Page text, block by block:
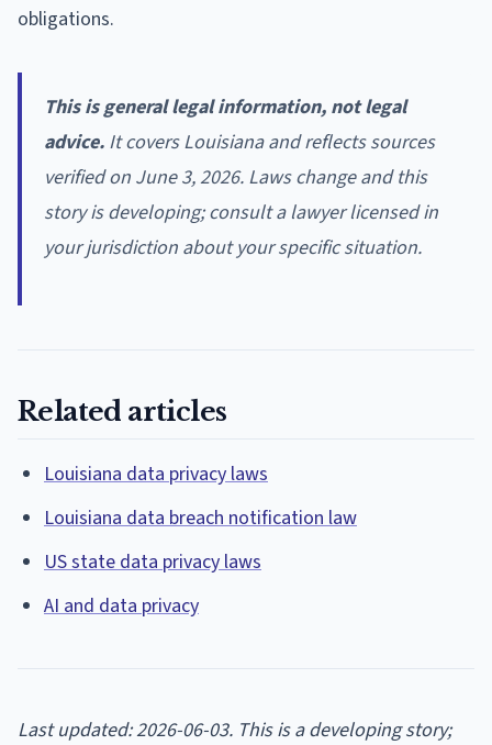
obligations.
This is general legal information, not legal
advice. It covers Louisiana and reflects sources
verified on June 3, 2026. Laws change and this
story is developing; consult a lawyer licensed in
your jurisdiction about your specific situation.
Related articles
Louisiana data privacy laws
Louisiana data breach notification law
US state data privacy laws
AI and data privacy
Last updated: 2026-06-03. This is a developing story;